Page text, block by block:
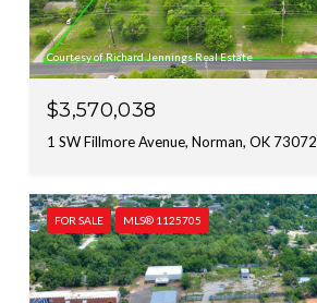
Courtesy of Richard Jennings Real Estate
$3,570,038
1 SW Fillmore Avenue, Norman, OK 73072
FOR SALE MLS® 1125705